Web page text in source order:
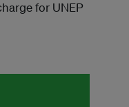
for UNEP